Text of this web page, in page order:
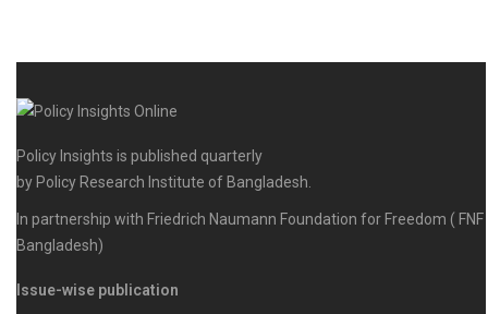
Policy Insights is published quarterly
by Policy Research Institute of Bangladesh.
In partnership with Friedrich Naumann Foundation for Freedom ( FNF
Bangladesh)
Issue-wise publication